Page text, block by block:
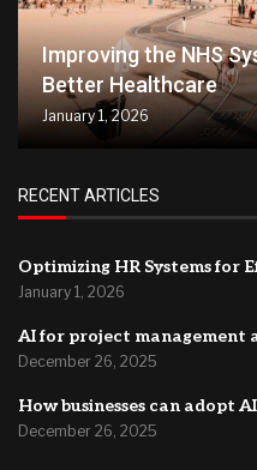
Improving the NHS
Better Healthcare
January 1, 2026
RECENT ARTICLES
Optimizing HR Systems for
January 1, 2026
AI for project management
December 26, 2025
How businesses can adopt
December 26, 2025